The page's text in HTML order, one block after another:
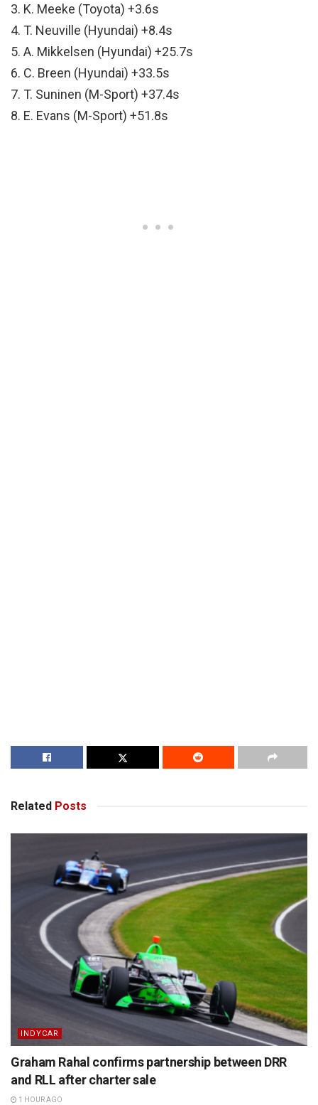
3. K. Meeke (Toyota) +3.6s
4. T. Neuville (Hyundai) +8.4s
5. A. Mikkelsen (Hyundai) +25.7s
6. C. Breen (Hyundai) +33.5s
7. T. Suninen (M-Sport) +37.4s
8. E. Evans (M-Sport) +51.8s
Related Posts
INDYCAR
Graham Rahal confirms partnership between DRR
and RLL after charter sale
1 HOUR AGO